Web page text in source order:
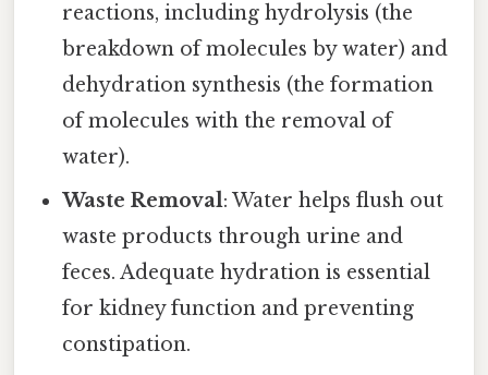
reactions, including hydrolysis (the
breakdown of molecules by water) and
dehydration synthesis (the formation
of molecules with the removal of
water).
Waste Removal: Water helps flush out
waste products through urine and
feces. Adequate hydration is essential
for kidney function and preventing
constipation.